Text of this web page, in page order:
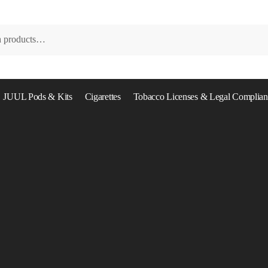
JUUL Pods & Kits Cigarettes Tobacco Licenses & Legal